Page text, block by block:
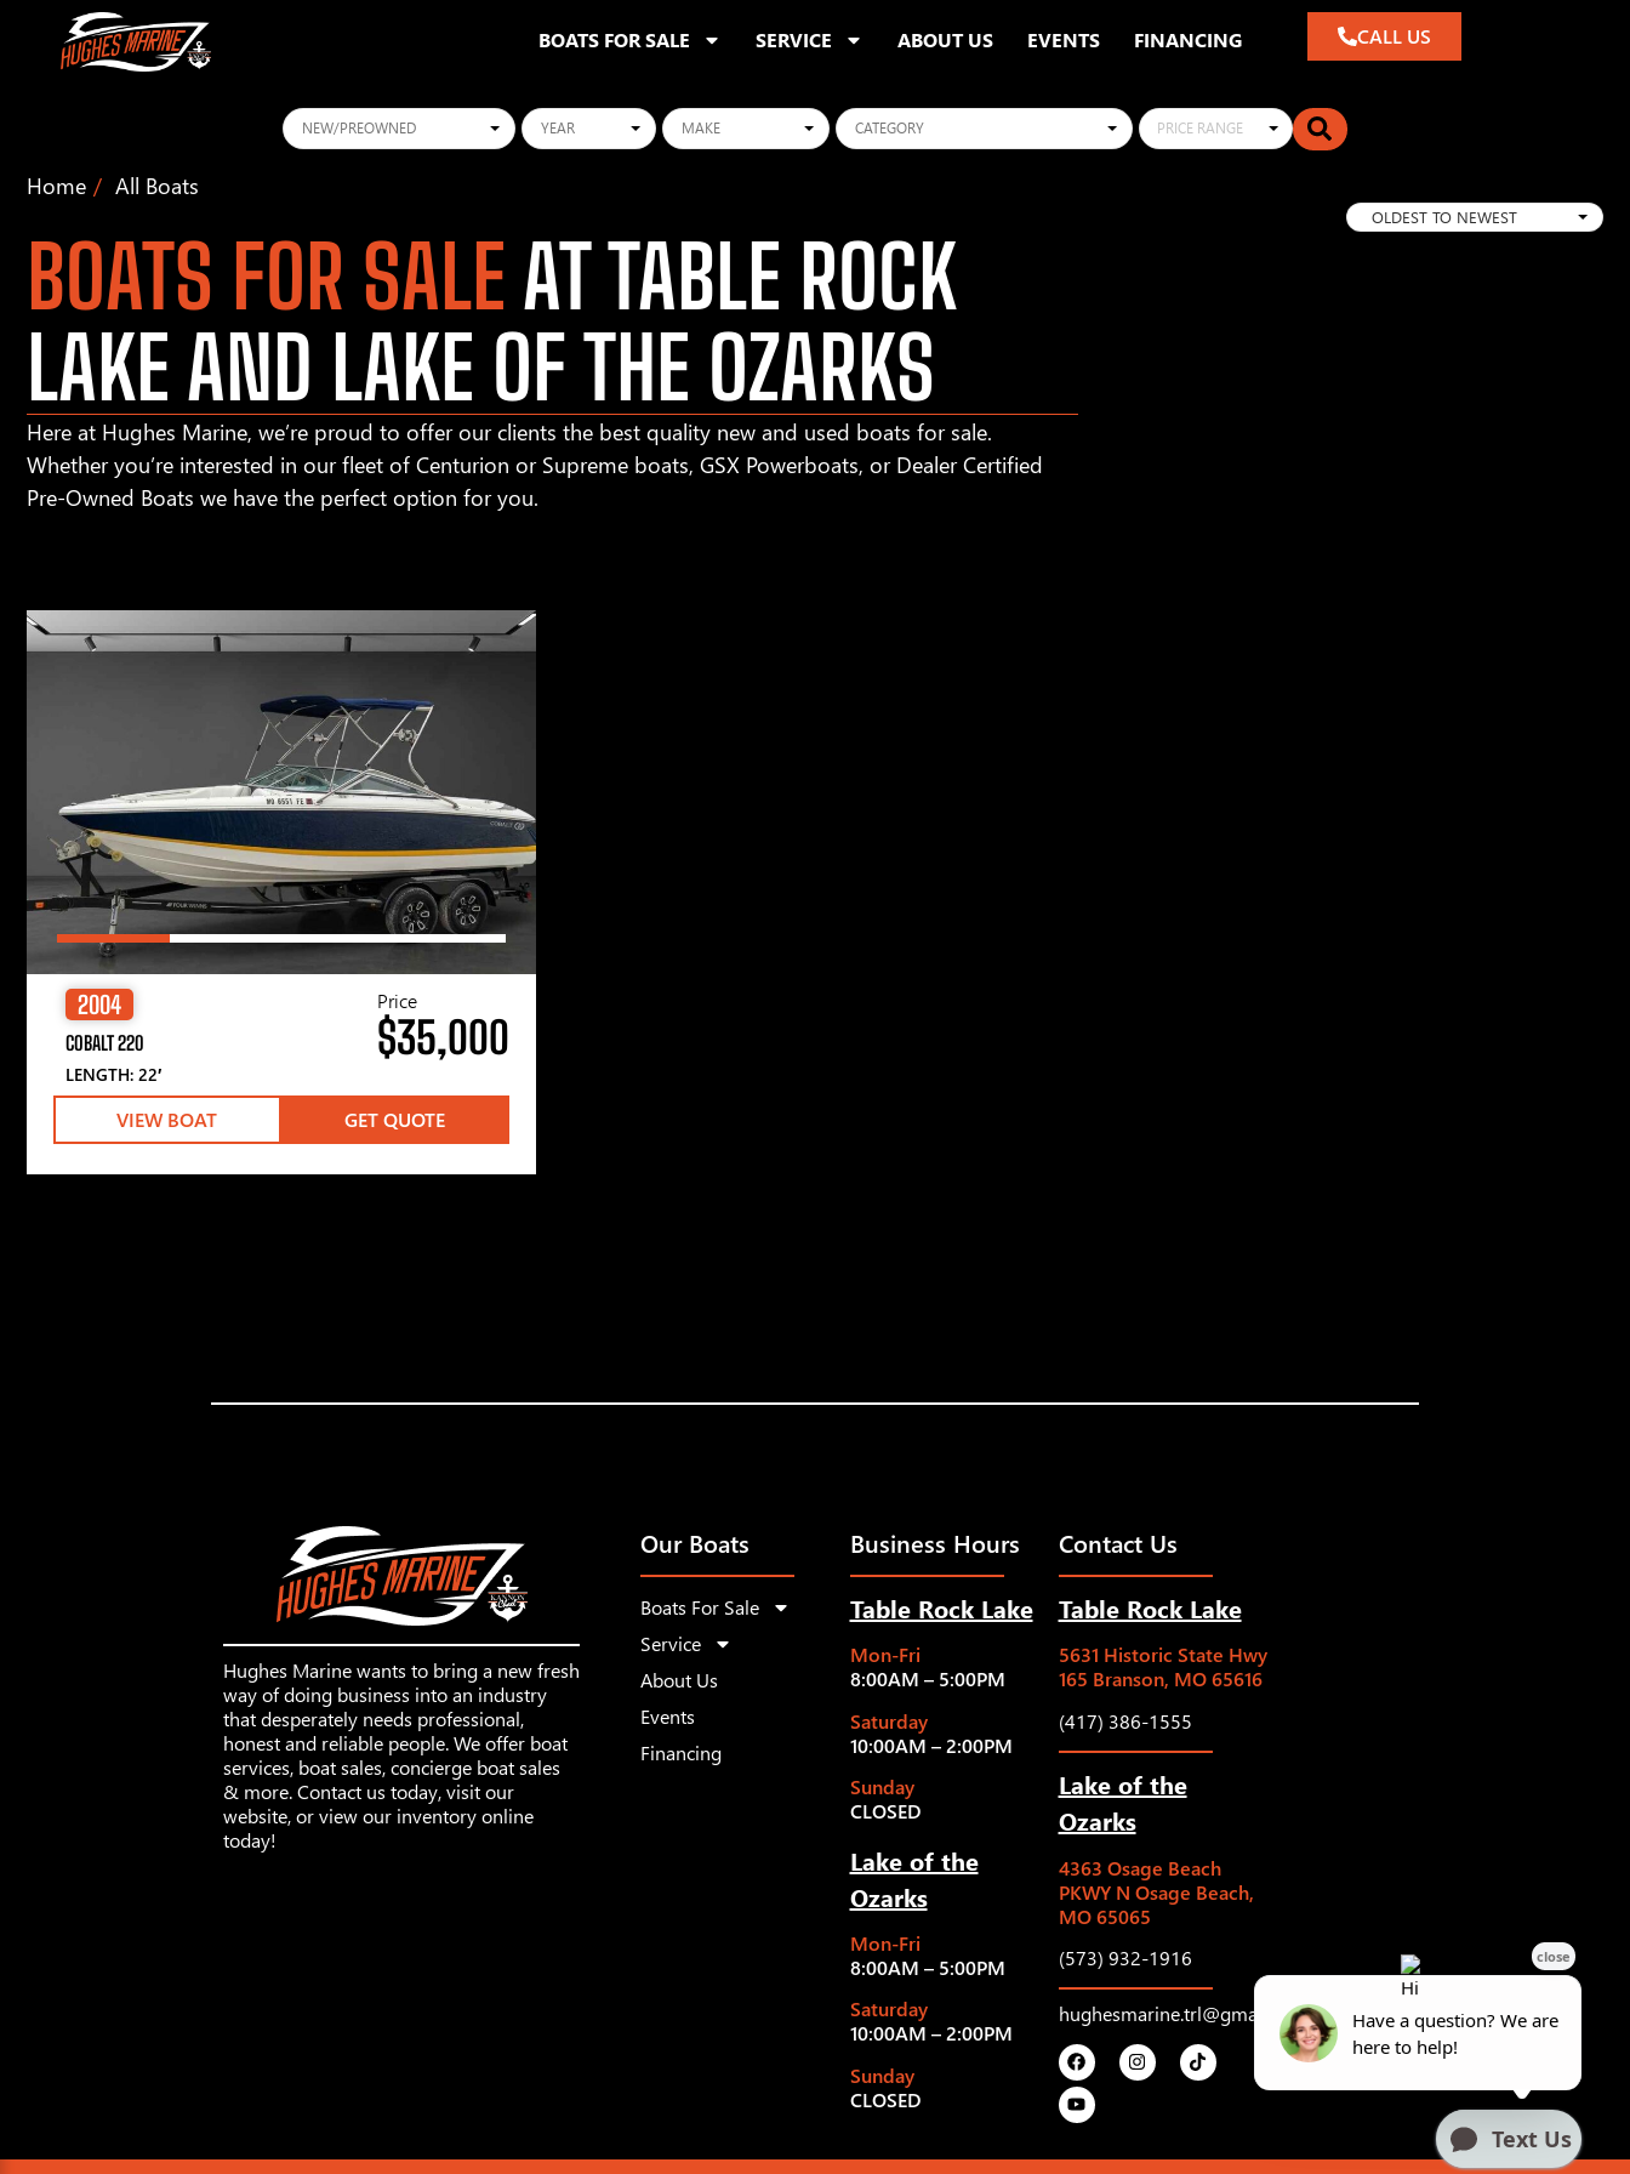
BOATS FOR SALE SERVICE ABOUT US EVENTS FINANCING CALL US
Conditions Years Makes Categories PRICE RANGE
Home All Boats
BOATS FOR SALE AT TABLE ROCK
LAKE AND LAKE OF THE OZARKS
Here at Hughes Marine, we’re proud to offer our clients the best quality new and used boats for sale.
Whether you’re interested in our fleet of Centurion or Supreme boats, GSX Powerboats, or Dealer Certified
Pre-Owned Boats we have the perfect option for you.
OLDEST TO NEWEST
2004
COBALT 220
LENGTH: 22′
Price
$35,000
VIEW BOAT GET QUOTE
Hughes Marine wants to bring a new fresh
way of doing business into an industry
that desperately needs professional,
honest and reliable people. We offer boat
services, boat sales, concierge boat sales
& more. Contact us today, visit our
website, or view our inventory online
today!
Our Boats
Boats For Sale
Service
About Us
Events
Financing
Business Hours
Table Rock Lake
Mon-Fri
8:00AM – 5:00PM
Saturday
10:00AM – 2:00PM
Sunday
CLOSED
Lake of the
Ozarks
Mon-Fri
8:00AM – 5:00PM
Saturday
10:00AM – 2:00PM
Sunday
CLOSED
Contact Us
Table Rock Lake
5631 Historic State Hwy
165 Branson, MO 65616
(417) 386-1555
Lake of the
Ozarks
4363 Osage Beach
PKWY N Osage Beach,
MO 65065
(573) 932-1916
hughesmarine.trl@gmail.com